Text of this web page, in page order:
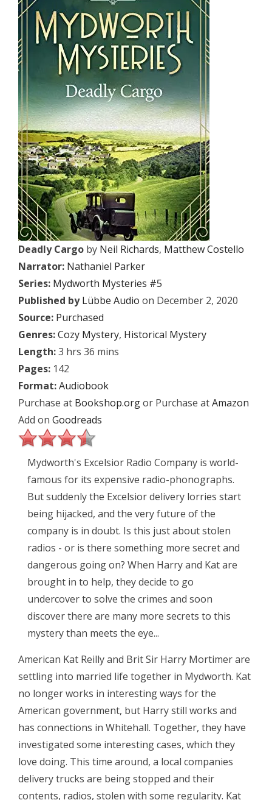
Deadly Cargo by Neil Richards, Matthew Costello
Narrator: Nathaniel Parker
Series: Mydworth Mysteries #5
Published by Lübbe Audio on December 2, 2020
Source: Purchased
Genres:Cozy Mystery, Historical Mystery
Length:3 hrs 36 mins
Pages: 142
Format:Audiobook
Purchase at Bookshop.orgor Purchase atAmazon
Add on Goodreads
Mydworth's Excelsior Radio Company is world-
famous for its expensive radio-phonographs.
But suddenly the Excelsior delivery lorries start
being hijacked, and the very future of the
company is in doubt. Is this just about stolen
radios - or is there something more secret and
dangerous going on? When Harry and Kat are
brought in to help, they decide to go
undercover to solve the crimes and soon
discover there are many more secrets to this
mystery than meets the eye...
American Kat Reilly and Brit Sir Harry Mortimer are
settling into married life together in Mydworth. Kat
no longer works in interesting ways for the
American government, but Harry still works and
has connections in Whitehall. Together, they have
investigated some interesting cases, which they
love doing. This time around, a local companies
delivery trucks are being stopped and their
contents, radios, stolen with some regularity. Kat